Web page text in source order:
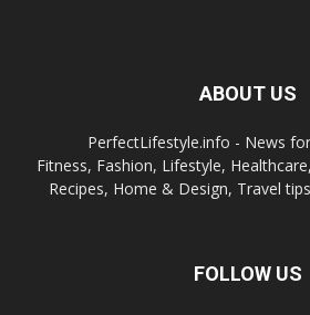
ABOUT US
PerfectLifestyle.info - News
Fitness, Fashion, Lifestyle,
Recipes, Home & Design, Travel
FOLLOW US